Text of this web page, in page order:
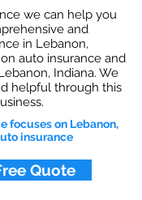
we can help you
and
in Lebanon,
auto insurance and
Indiana. We
helpful through this
focuses on Lebanon,
insurance
Quote